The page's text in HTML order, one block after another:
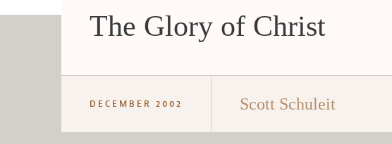
The Glory of Christ
DECEMBER 2002 Scott Schuleit